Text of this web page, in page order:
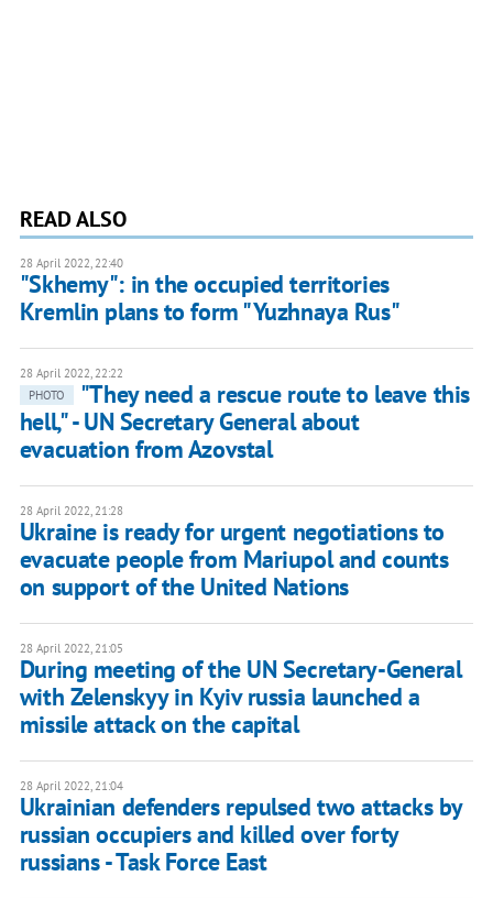
READ ALSO
28 April 2022, 22:40
"Skhemy": in the occupied territories
Kremlin plans to form "Yuzhnaya Rus"
28 April 2022, 22:22
PHOTO
"They need a rescue route to leave this
hell," - UN Secretary General about
evacuation from Azovstal
28 April 2022, 21:28
Ukraine is ready for urgent negotiations to
evacuate people from Mariupol and counts
on support of the United Nations
28 April 2022, 21:05
During meeting of the UN Secretary-General
with Zelenskyy in Kyiv russia launched a
missile attack on the capital
28 April 2022, 21:04
Ukrainian defenders repulsed two attacks by
russian occupiers and killed over forty
russians - Task Force East